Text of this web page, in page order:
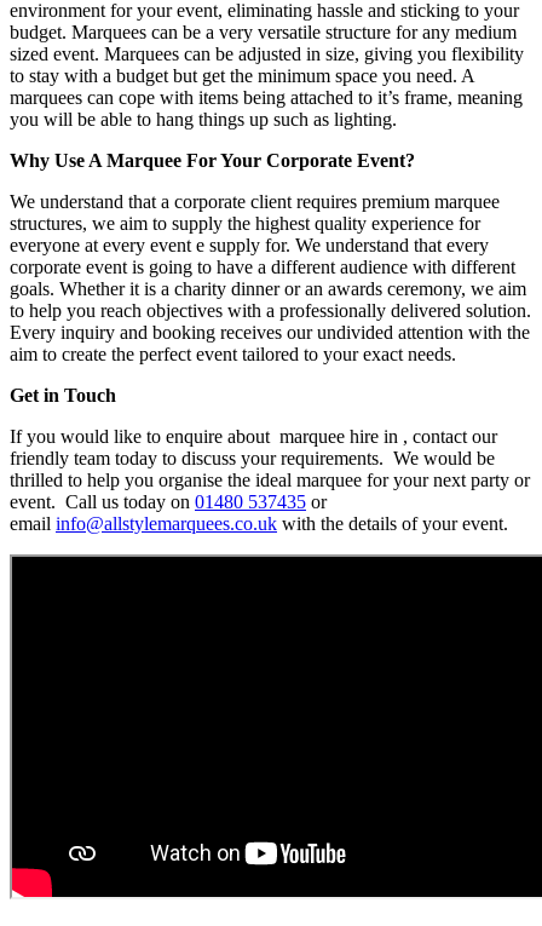
environment for your event, eliminating hassle and sticking to your
budget. Marquees can be a very versatile structure for any medium
sized event. Marquees can be adjusted in size, giving you flexibility
to stay with a budget but get the minimum space you need. A
marquees can cope with items being attached to it’s frame, meaning
you will be able to hang things up such as lighting.
Why Use A Marquee For Your Corporate Event?
We understand that a corporate client requires premium marquee
structures, we aim to supply the highest quality experience for
everyone at every event e supply for. We understand that every
corporate event is going to have a different audience with different
goals. Whether it is a charity dinner or an awards ceremony, we aim
to help you reach objectives with a professionally delivered solution.
Every inquiry and booking receives our undivided attention with the
aim to create the perfect event tailored to your exact needs.
Get in Touch
If you would like to enquire about marquee hire in , contact our
friendly team today to discuss your requirements. We would be
thrilled to help you organise the ideal marquee for your next party or
event. Call us today on 01480 537435 or
email info@allstylemarquees.co.uk with the details of your event.